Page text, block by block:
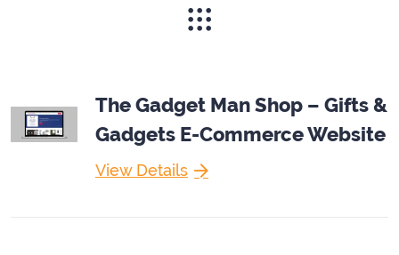
The Gadget Man Shop – Gifts &
Gadgets E-Commerce Website
View Details